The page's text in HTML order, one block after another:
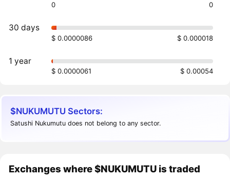
0 0
30 days
$ 0.0000086 $ 0.000018
1 year
$ 0.0000061 $ 0.00054
$NUKUMUTU Sectors:
Satushi Nukumutu does not belong to any sector.
Exchanges where $NUKUMUTU is traded